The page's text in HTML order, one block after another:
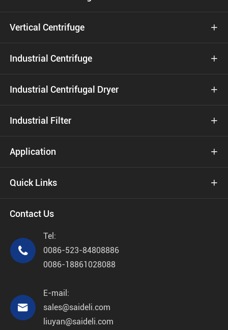
Vertical Centrifuge 
Industrial Centrifuge 
Industrial Centrifugal Dryer 
Industrial Filter 
Application 
Quick Links 
Contact Us

Tel:
0086-523-84808886
0086-18861028088

E-mail:
sales@saideli.com
liuyan@saideli.com